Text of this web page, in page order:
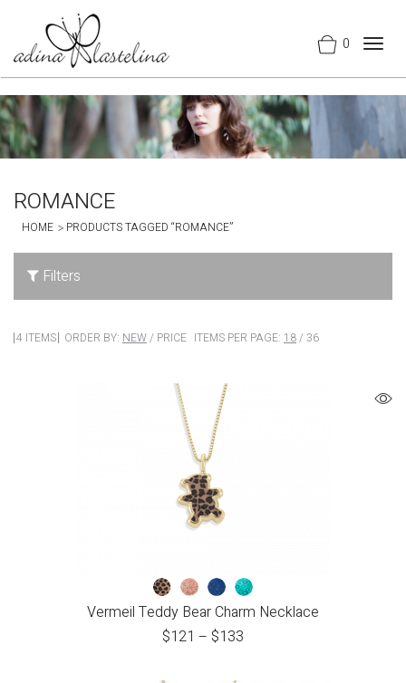
0
ROMANCE
HOME PRODUCTS TAGGED “ROMANCE”
Filters
4 ITEMS ORDER BY: NEW/ PRICE ITEMS PER PAGE: 18/ 36
Vermeil Teddy Bear Charm Necklace
$121 – $133